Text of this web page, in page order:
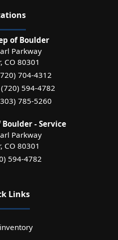
s
of Boulder
Parkway
, CO 80301
704-4312
(720) 594-4782
785-5260
Boulder - Service
Parkway
, CO 80301
594-4782
Links